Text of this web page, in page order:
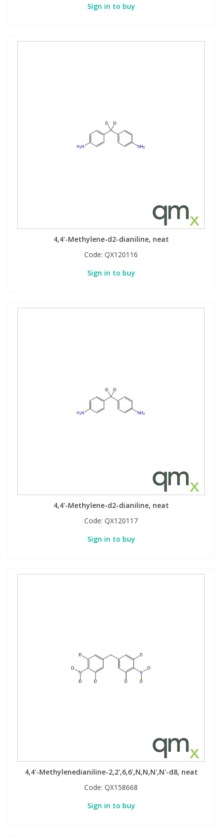
Sign in to buy
4,4'-Methylene-d2-dianiline, neat
Code: QX120116
Sign in to buy
4,4'-Methylene-d2-dianiline, neat
Code: QX120117
Sign in to buy
4,4'-Methylenedianiline-2,2',6,6',N,N,N',N'-d8, neat
Code: QX158668
Sign in to buy